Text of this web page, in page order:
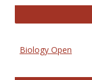
Biology Open